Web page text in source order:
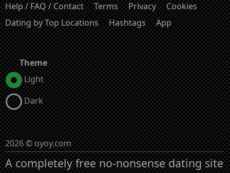
Help / FAQ / Contact Terms Privacy
Cookies
Dating by Top Locations
Hashtags App
Theme
Light
Dark
2026 © oyoy.com
A completely free no-nonsense dating site